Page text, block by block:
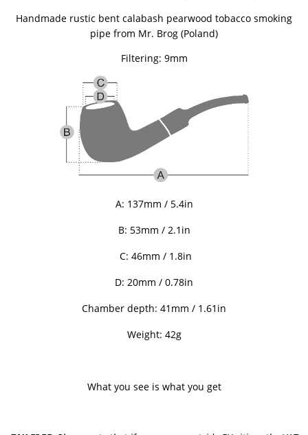
Handmade rustic bent calabash pearwood tobacco smoking
pipe from Mr. Brog (Poland)
Filtering: 9mm
A: 137mm / 5.4in
B: 53mm / 2.1in
C: 46mm / 1.8in
D: 20mm / 0.78in
Chamber depth: 41mm / 1.61in
Weight: 42g
What you see is what you get